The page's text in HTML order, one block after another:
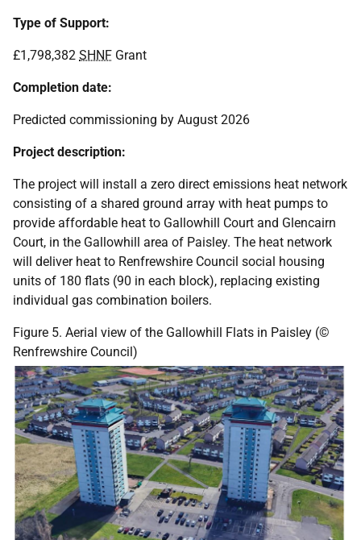
Type of Support:
£1,798,382 SHNF Grant
Completion date:
Predicted commissioning by August 2026
Project description:
The project will install a zero direct emissions heat network
consisting of a shared ground array with heat pumps to
provide affordable heat to Gallowhill Court and Glencairn
Court, in the Gallowhill area of Paisley. The heat network
will deliver heat to Renfrewshire Council social housing
units of 180 flats (90 in each block), replacing existing
individual gas combination boilers.
Figure 5. Aerial view of the Gallowhill Flats in Paisley (©
Renfrewshire Council)